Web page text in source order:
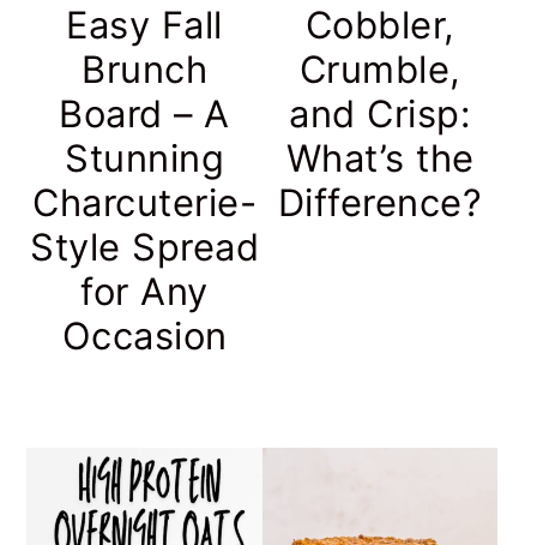
Easy Fall
Brunch
Board – A
Stunning
Charcuterie-
Style Spread
for Any
Occasion
Cobbler,
Crumble,
and Crisp:
What’s the
Difference?